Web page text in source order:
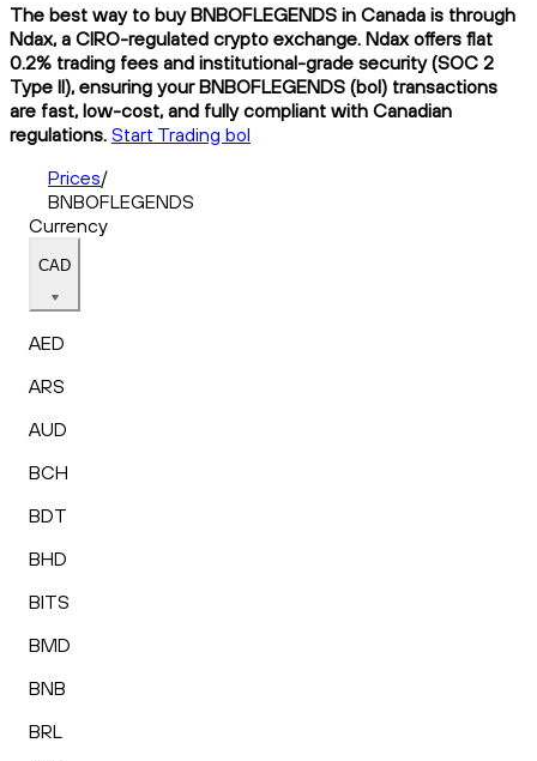
The best way to buy BNBOFLEGENDS in Canada is through
Ndax, a CIRO-regulated crypto exchange. Ndax offers flat
0.2% trading fees and institutional-grade security (SOC 2
Type II), ensuring your BNBOFLEGENDS (bol) transactions
are fast, low-cost, and fully compliant with Canadian
regulations. Start Trading bol
Prices/
BNBOFLEGENDS
Currency
CAD
AED
ARS
AUD
BCH
BDT
BHD
BITS
BMD
BNB
BRL